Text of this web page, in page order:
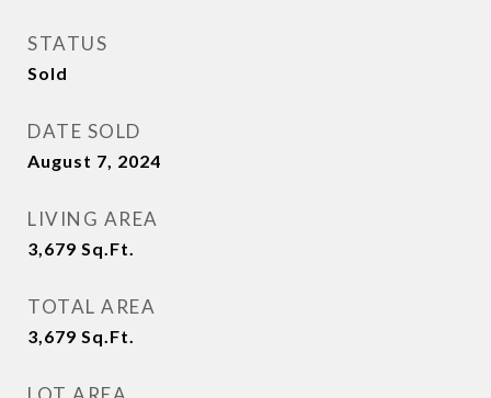
STATUS
Sold
DATE SOLD
August 7, 2024
LIVING AREA
3,679 Sq.Ft.
TOTAL AREA
3,679 Sq.Ft.